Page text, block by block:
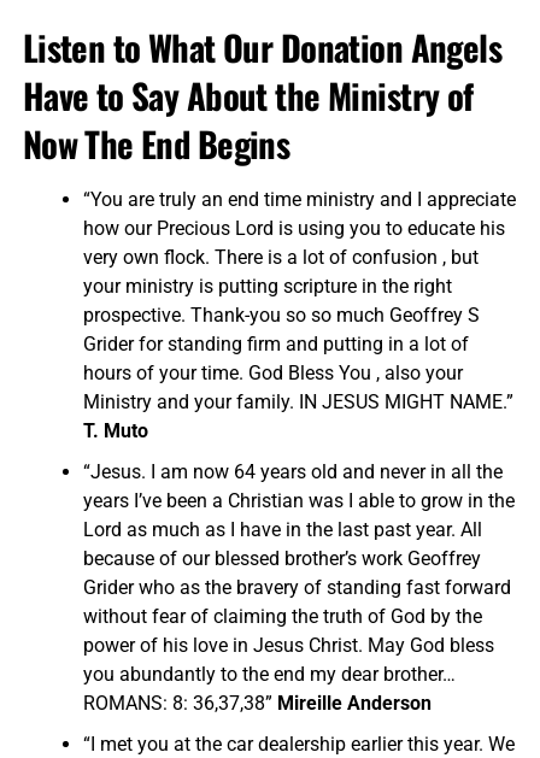
Listen to What Our Donation Angels
Have to Say About the Ministry of
Now The End Begins
“You are truly an end time ministry and I appreciate
how our Precious Lord is using you to educate his
very own flock. There is a lot of confusion , but
your ministry is putting scripture in the right
prospective. Thank-you so so much Geoffrey S
Grider for standing firm and putting in a lot of
hours of your time. God Bless You , also your
Ministry and your family. IN JESUS MIGHT NAME.”
T. Muto
“Jesus. I am now 64 years old and never in all the
years I’ve been a Christian was I able to grow in the
Lord as much as I have in the last past year. All
because of our blessed brother’s work Geoffrey
Grider who as the bravery of standing fast forward
without fear of claiming the truth of God by the
power of his love in Jesus Christ. May God bless
you abundantly to the end my dear brother…
ROMANS: 8: 36,37,38” Mireille Anderson
“I met you at the car dealership earlier this year. We